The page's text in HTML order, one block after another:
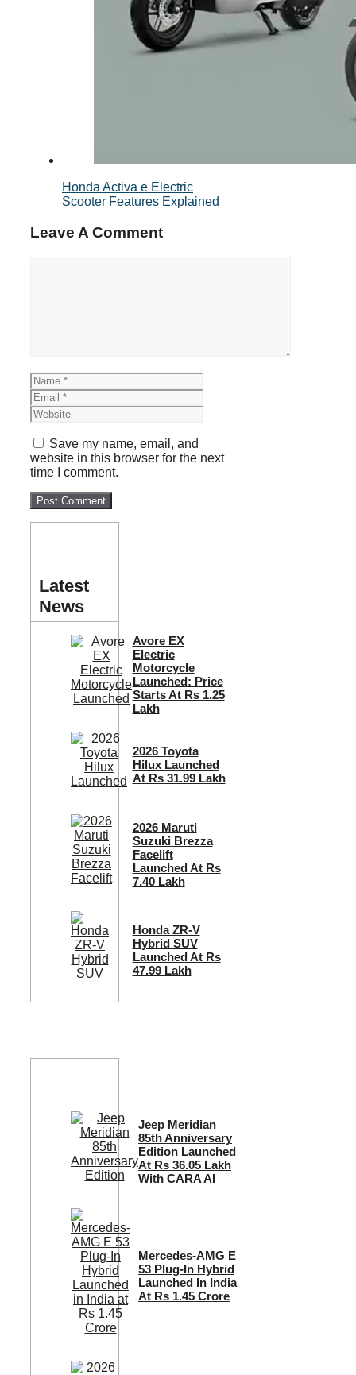
Honda Activa e Electric
Scooter Features Explained
Leave A Comment
Name
Save my name, email, and
website in this browser for the next
time I comment.
Latest
News
Avore EX
Electric
Motorcycle
Launched: Price
Starts At Rs 1.25
Lakh
2026 Toyota
Hilux Launched
At Rs 31.99 Lakh
2026 Maruti
Suzuki Brezza
Facelift
Launched At Rs
7.40 Lakh
Honda ZR-V
Hybrid SUV
Launched At Rs
47.99 Lakh
Jeep Meridian
85th Anniversary
Edition Launched
At Rs 36.05 Lakh
With CARA AI
Mercedes-AMG E
53 Plug-In Hybrid
Launched In India
At Rs 1.45 Crore